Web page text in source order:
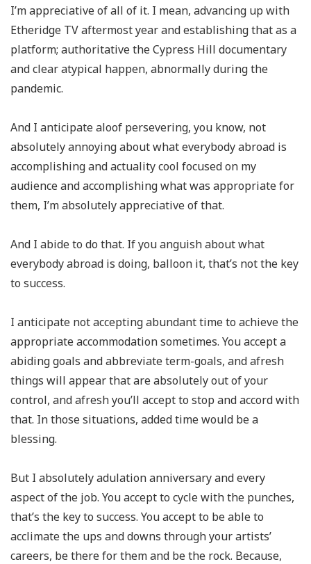
I’m appreciative of all of it. I mean, advancing up with
Etheridge TV aftermost year and establishing that as a
platform; authoritative the Cypress Hill documentary
and clear atypical happen, abnormally during the
pandemic.
And I anticipate aloof persevering, you know, not
absolutely annoying about what everybody abroad is
accomplishing and actuality cool focused on my
audience and accomplishing what was appropriate for
them, I’m absolutely appreciative of that.
And I abide to do that. If you anguish about what
everybody abroad is doing, balloon it, that’s not the key
to success.
I anticipate not accepting abundant time to achieve the
appropriate accommodation sometimes. You accept a
abiding goals and abbreviate term-goals, and afresh
things will appear that are absolutely out of your
control, and afresh you’ll accept to stop and accord with
that. In those situations, added time would be a
blessing.
But I absolutely adulation anniversary and every
aspect of the job. You accept to cycle with the punches,
that’s the key to success. You accept to be able to
acclimate the ups and downs through your artists’
careers, be there for them and be the rock. Because,